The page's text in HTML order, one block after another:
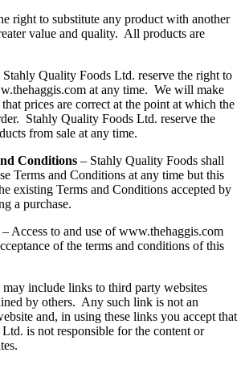
right to substitute any product with another
value and quality. All products are
Stahly Quality Foods Ltd. reserve the right to
at any time. We will make
prices are correct at the point at which the
Stahly Quality Foods Ltd. reserve the
from sale at any time.
Conditions – Stahly Quality Foods shall
Terms and Conditions at any time but this
existing Terms and Conditions accepted by
a purchase.
Access to and use of www.thehaggis.com
of the terms and conditions of this
include links to third party websites
by others. Any such link is not an
and, in using these links you accept that
is not responsible for the content or